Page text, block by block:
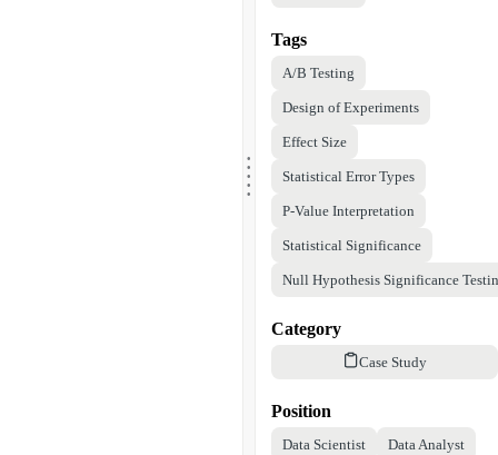
.....
Tags
A/B Testing
Design of Experiments
Effect Size
Statistical Error Types
P-Value Interpretation
Statistical Significance
Null Hypothesis Significance
Category
Case Study
Position
Data Scientist Data Analyst